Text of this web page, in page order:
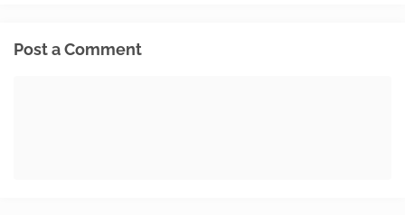
Post a Comment